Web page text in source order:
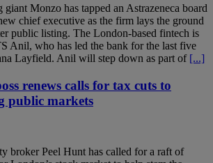
Monzo has tapped an Astrazeneca board
chief executive as the firm lays the ground
public listing. The London-based fintech is
Anil, who has led the bank for the last five
Layfield. Anil will step down as part of [...]
renews calls for tax cuts to
public markets
broker Peel Hunt has called for a raft of